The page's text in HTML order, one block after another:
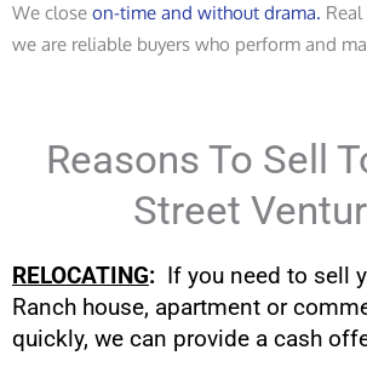
We close on-time and without drama.
we are reliable buyers who perform and
Reasons To Sell
Street
RELOCATING: If you need to sell
Ranch house, apartment or
quickly, we can provide a cash